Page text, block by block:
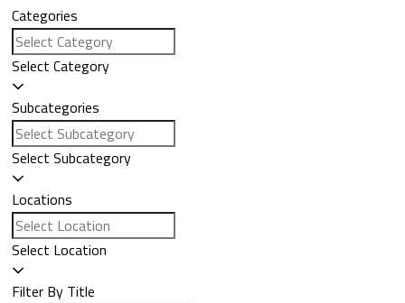
Categories
Select Category
Subcategories
Select Subcategory
Locations
Select Location
Filter By Title